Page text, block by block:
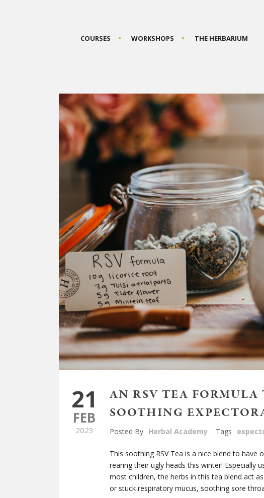
COURSES WORKSHOPS THE HERBARIUM
21
FEB
2023
AN RSV TEA FORMULA
SOOTHING
Posted By Herbal Academy Tags
This soothing RSV Tea is a nice blend to
rearing their ugly heads this winter! Especially
most children, the herbs in this tea blend act
or stuck respiratory mucus, soothing sore